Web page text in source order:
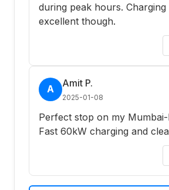
during peak hours. Charging
excellent though.
A
Amit P.
2025-01-08
Perfect stop on my
Fast 60kW charging and